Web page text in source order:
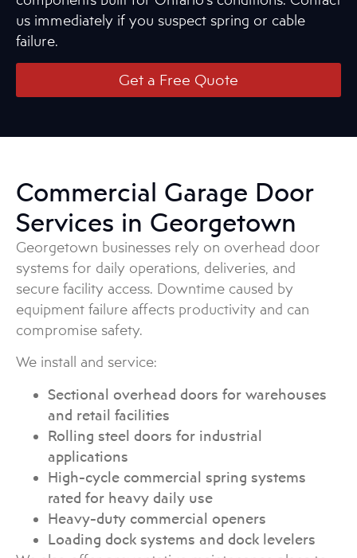
us immediately if you suspect spring or cable
failure.
Get a Free Quote
Commercial Garage Door
Services in Georgetown
Georgetown businesses rely on overhead door
systems for daily operations, deliveries, and
secure facility access. Downtime caused by
equipment failure affects productivity and can
compromise safety.
We install and service:
Sectional overhead doors for warehouses
and retail facilities
Rolling steel doors for industrial
applications
High-cycle commercial spring systems
rated for heavy daily use
Heavy-duty commercial openers
Loading dock systems and dock levelers